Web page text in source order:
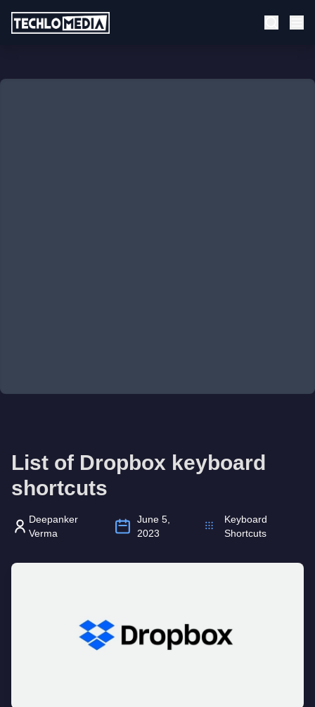
List of Dropbox keyboard
shortcuts
Deepanker
Verma
June 5,
2023
Keyboard
Shortcuts